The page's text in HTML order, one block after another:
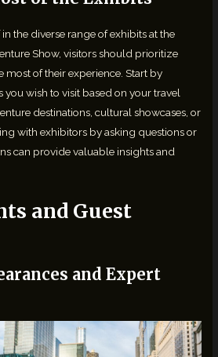
the diverse range of exhibits at the
Show, visitors should prioritize
most of their experience. Start by
wish to visit based on your travel
destinations, cultural showcases, or
with exhibitors by asking questions or
can provide valuable insights and
and Guest
and Expert